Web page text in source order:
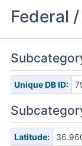
Federal
Unique DB ID:
Latitude: